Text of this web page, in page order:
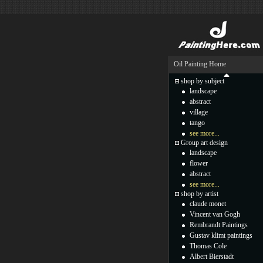
Oil Painting Home
shop by subject
landscape
abstract
village
tango
see more...
Group art design
landscape
flower
abstract
see more...
shop by artist
claude monet
Vincent van Gogh
Rembrandt Paintings
Gustav klimt paintings
Thomas Cole
Albert Bierstadt